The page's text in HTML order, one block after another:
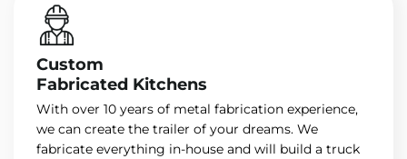
Custom
Fabricated Kitchens
With over 10 years of metal fabrication experience,
we can create the trailer of your dreams. We
fabricate everything in-house and will build a truck